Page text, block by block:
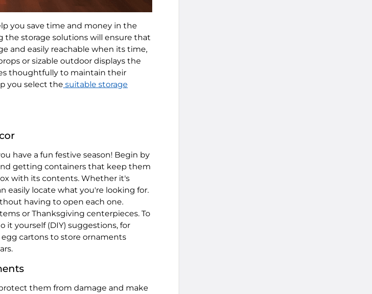
you save time and money in the
the storage solutions will ensure that
and easily reachable when its time,
or sizable outdoor displays​ ​the
thoughtfully to maintain their
you select the suitable storage
have a fun festive season! Begin by
getting containers that keep them
with its contents. Whether it's
easily locate what you're looking for.
having to open each one.
or Thanksgiving centerpieces. To
it yourself (DIY) suggestions, for
cartons to store ornaments
them from damage and make